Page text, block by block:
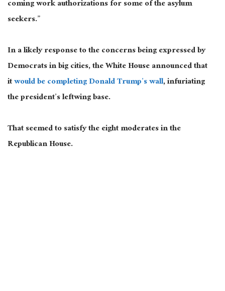
coming work authorizations for some of the asylum
seekers.”
In a likely response to the concerns being expressed by
Democrats in big cities, the White House announced that
itwould be completing Donald Trump’s wall, infuriating
the president’s leftwing base.
That seemed to satisfy the eight moderates in the
Republican House.